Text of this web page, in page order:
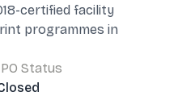
certified facility
programmes in
Status